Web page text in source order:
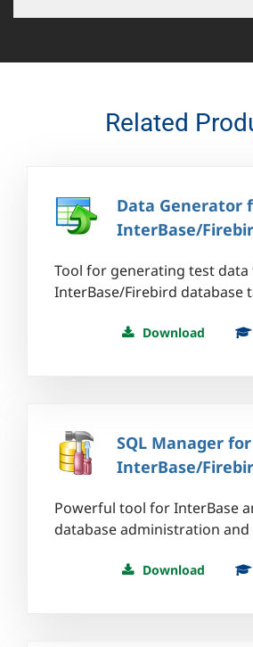
Related
Data Generator
InterBase/
Tool for generating test data
InterBase/Firebird database
Download
SQL Manager for
InterBase/
Powerful tool for InterBase
database administration
Download